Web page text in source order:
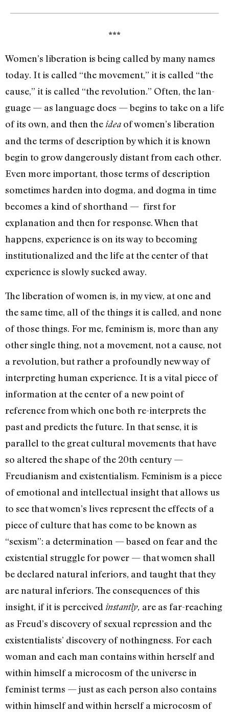
***
Women’s liberation is being called by many names
today. It is called “the movement,” it is called “the
cause,” it is called “the revolution.” Often, the lan­
guage — as language does­ — begins to take on a life
of its own, and then the idea of women’s liberation
and the terms of description by which it is known
begin to grow dangerously distant from each other.
Even more important, those terms of description
sometimes harden into dogma, and dogma in time
becomes a kind of shorthand — first for
explanation and then for response. When that
happens, experience is on its way to becoming
institutionalized and the life at the center of that
expe­rience is slowly sucked away.
The liberation of women is, in my view, at one and
the same time, all of the things it is called, and none
of those things. For me, feminism is, more than any
other single thing, not a movement, not a cause, not
a revolution, but rather a profoundly new way of
interpreting human experience. It is a vital piece of
information at the center of a new point of
reference from which one both re-interprets the
past and predicts the future. In that sense, it is
parallel to the great cultural movements that have
so altered the shape of the 20th century —
Freudianism and existentialism. Feminism is a piece
of emotional and intellectual insight that allows us
to see that women’s lives represent the effects of a
piece of culture that has come to be known as
“sexism”: a determination — based on fear and the
existential struggle for power­ — that women shall
be declared natural inferiors, and taught that they
are natural inferiors. The consequences of this
insight, if it is perceived instantly, are as far-­reaching
as Freud’s discovery of sexual repression and the
exis­tentialists’ discovery of noth­ingness. For each
woman and each man contains within herself and
within himself a microcosm of the universe in
feminist terms — just as each person also contains
within himself and within herself a microcosm of